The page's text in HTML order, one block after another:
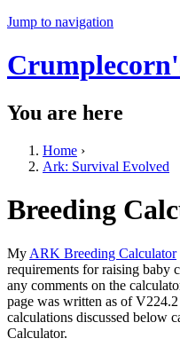
Jump to navigation
You are here
Home ›
Ark: Survival Evolved
Breeding
My ARK Breeding Calculator
requirements for raising baby
any comments on the
page was written as of
calculations discussed below
Calculator.